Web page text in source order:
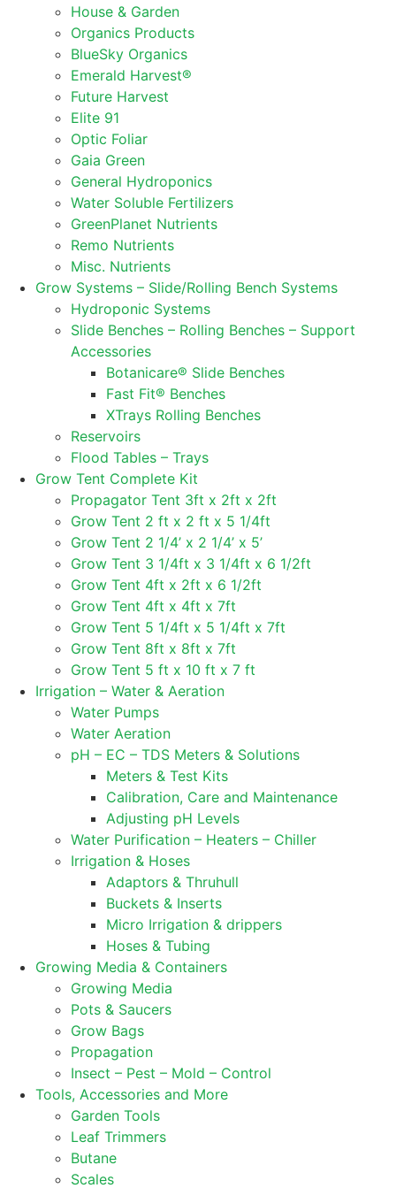
House & Garden
Organics Products
BlueSky Organics
Emerald Harvest®
Future Harvest
Elite 91
Optic Foliar
Gaia Green
General Hydroponics
Water Soluble Fertilizers
GreenPlanet Nutrients
Remo Nutrients
Misc. Nutrients
Grow Systems – Slide/Rolling Bench Systems
Hydroponic Systems
Slide Benches – Rolling Benches – Support
Accessories
Botanicare® Slide Benches
Fast Fit® Benches
XTrays Rolling Benches
Reservoirs
Flood Tables – Trays
Grow Tent Complete Kit
Propagator Tent 3ft x 2ft x 2ft
Grow Tent 2 ft x 2 ft x 5 1/4ft
Grow Tent 2 1/4’ x 2 1/4’ x 5’
Grow Tent 3 1/4ft x 3 1/4ft x 6 1/2ft
Grow Tent 4ft x 2ft x 6 1/2ft
Grow Tent 4ft x 4ft x 7ft
Grow Tent 5 1/4ft x 5 1/4ft x 7ft
Grow Tent 8ft x 8ft x 7ft
Grow Tent 5 ft x 10 ft x 7 ft
Irrigation – Water & Aeration
Water Pumps
Water Aeration
pH – EC – TDS Meters & Solutions
Meters & Test Kits
Calibration, Care and Maintenance
Adjusting pH Levels
Water Purification – Heaters – Chiller
Irrigation & Hoses
Adaptors & Thruhull
Buckets & Inserts
Micro Irrigation & drippers
Hoses & Tubing
Growing Media & Containers
Growing Media
Pots & Saucers
Grow Bags
Propagation
Insect – Pest – Mold – Control
Tools, Accessories and More
Garden Tools
Leaf Trimmers
Butane
Scales